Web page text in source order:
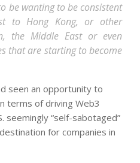
to be wanting to be consistent
to Hong Kong, or other
the Middle East or even
that are starting to become
seen an opportunity to
terms of driving Web3
seemingly “self-sabotaged”
for companies in